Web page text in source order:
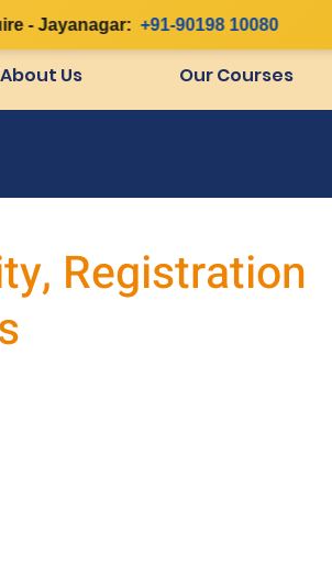
Jayanagar: +91-90198 10080
About Us Our Courses
Registration